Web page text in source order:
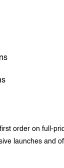
order on full-
launches and